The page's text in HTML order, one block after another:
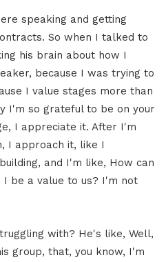
speaking and getting
So when I talked to
his brain about how I
because I was trying to
I value stages more than
I'm so grateful to be on your
I appreciate it. After I'm
I approach it, like I
and I'm like, How can
I be a value to us? I'm not
with? He's like, Well,
group, that, you know, I'm